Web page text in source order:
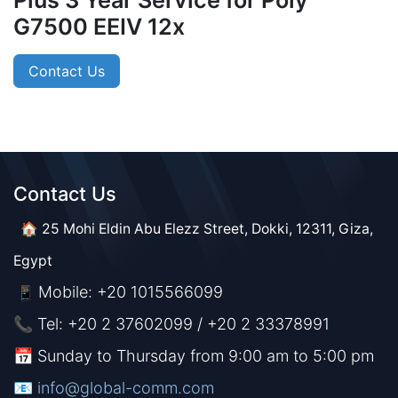
G7500 EEIV 12x
Contact Us
Contact Us​​
🏠 25 Mohi Eldin Abu Elezz Street, Dokki, 12311, Giza,
Egypt
📱 Mobile: +20 1015566099
📞 Tel: +20 2 37602099 / +20 2 33378991
📅 Sunday to Thursday from 9:00 am to 5:00 pm
📧 ​​​ info@global-comm.com​​​​